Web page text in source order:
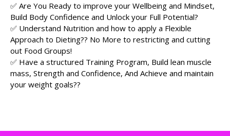
✅ Are You Ready to improve your Wellbeing and Mindset,
Build Body Confidence and Unlock your Full Potential?
✅ Understand Nutrition and how to apply a Flexible
Approach to Dieting?? No More to restricting and cutting
out Food Groups!
✅ Have a structured Training Program, Build lean muscle
mass, Strength and Confidence, And Achieve and maintain
your weight goals??